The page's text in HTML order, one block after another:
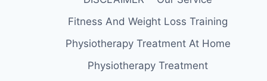
Fitness And Weight Loss Training
Physiotherapy Treatment At Home
Physiotherapy Treatment